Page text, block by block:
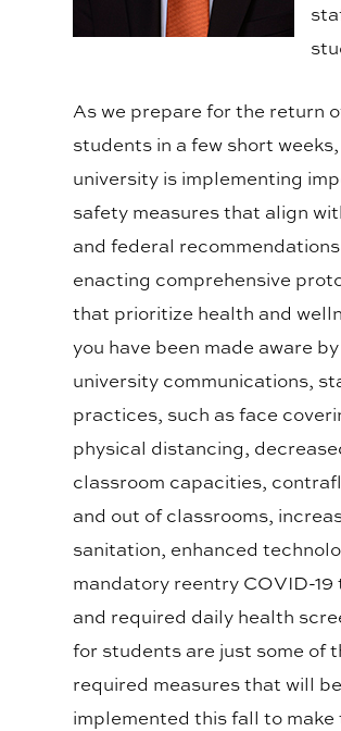
As we prepare for the return
students in a few short
university is implementing
safety measures that align
and federal
enacting comprehensive
that prioritize health and
you have been made aware
university communications,
practices, such as face
physical distancing,
classroom capacities,
and out of classrooms,
sanitation, enhanced
mandatory reentry COVID-19
and required daily health
for students are just some of
required measures that will be
implemented this fall to make